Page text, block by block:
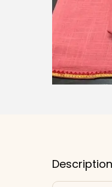
Description